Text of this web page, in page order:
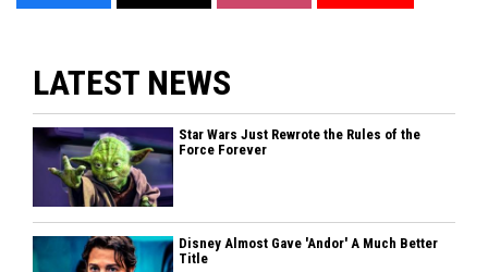
LATEST NEWS
Star Wars Just Rewrote the Rules of the
Force Forever
Disney Almost Gave 'Andor' A Much Better
Title